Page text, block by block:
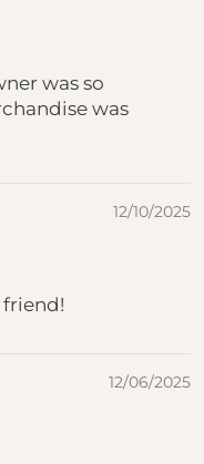
was so
was
12/10/2025
friend!
12/06/2025